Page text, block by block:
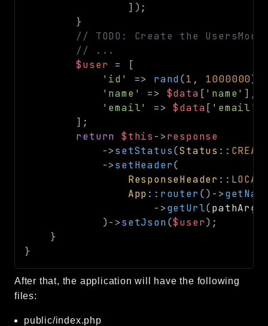
] ) ;
}
// TODO: Create the
// ...
$user
=
[
'id'
=> rand(1 , 1000000)
'name'
=> $data [ 'name' ] ,
'email'
=> $data[ 'email'
] ;
return
$this ->response
->setStatus(Status ::
->setHeader(
ResponseHeader ::
App :: router () ->
->getUrl(pathArgs
)->setJson($user) ;
}
}
After that, the application will have the following
files:
public/index.php